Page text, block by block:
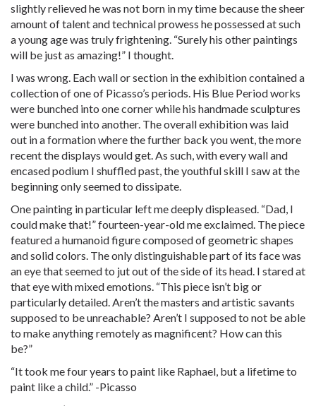
slightly relieved he was not born in my time because the sheer
amount of talent and technical prowess he possessed at such
a young age was truly frightening. “Surely his other paintings
will be just as amazing!” I thought.
I was wrong. Each wall or section in the exhibition contained a
collection of one of Picasso’s periods. His Blue Period works
were bunched into one corner while his handmade sculptures
were bunched into another. The overall exhibition was laid
out in a formation where the further back you went, the more
recent the displays would get. As such, with every wall and
encased podium I shuffled past, the youthful skill I saw at the
beginning only seemed to dissipate.
One painting in particular left me deeply displeased. “Dad, I
could make that!” fourteen-year-old me exclaimed. The piece
featured a humanoid figure composed of geometric shapes
and solid colors. The only distinguishable part of its face was
an eye that seemed to jut out of the side of its head. I stared at
that eye with mixed emotions. “This piece isn’t big or
particularly detailed. Aren’t the masters and artistic savants
supposed to be unreachable? Aren’t I supposed to not be able
to make anything remotely as magnificent? How can this
be?”
“It took me four years to paint like Raphael, but a lifetime to
paint like a child.” -Picasso